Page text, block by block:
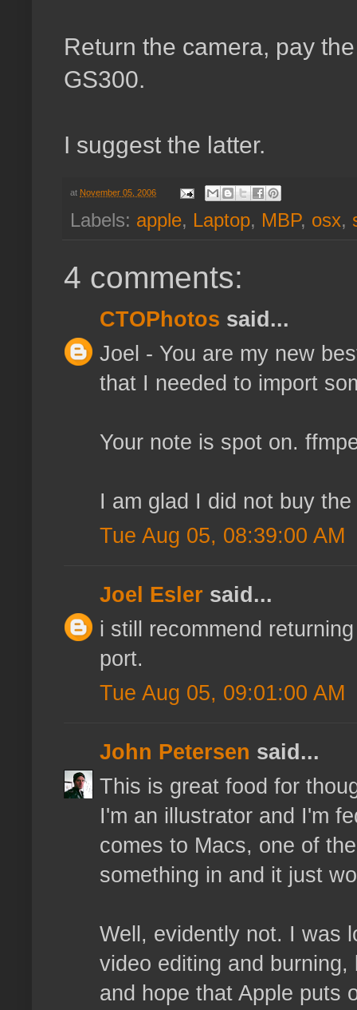
Return the camera, pay
GS300.
I suggest the latter.
at November 05, 2006
Labels: apple, Laptop, MBP, osx,
4 comments:
CTOPhotos said...
Joel - You are my new
that I needed to import
Your note is spot on.
I am glad I did not buy
Tue Aug 05, 08:39:00 AM
Joel Esler said...
i still recommend
port.
Tue Aug 05, 09:01:00 AM
John Petersen said...
This is great food for
I'm an illustrator and I'm
comes to Macs, one of
something in and it just
Well, evidently not. I was
video editing and
and hope that Apple puts